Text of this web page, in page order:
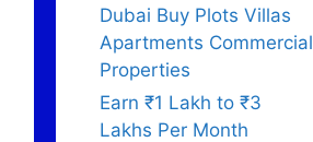
Dubai Buy Plots Villas
Apartments Commercial
Properties
Earn ₹1 Lakh to ₹3
Lakhs Per Month